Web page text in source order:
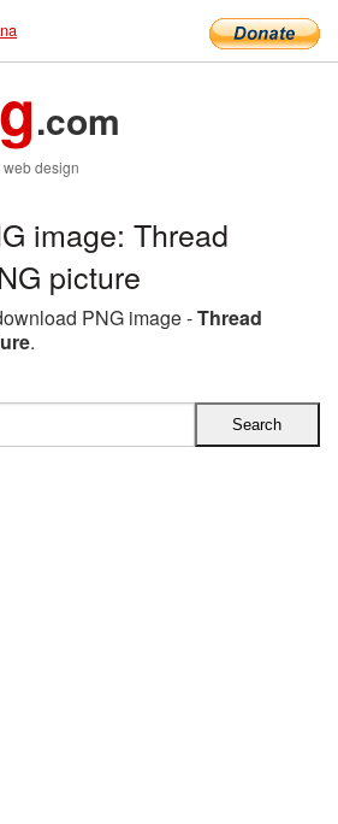
.com
design
image: Thread
picture
PNG image -Thread
.